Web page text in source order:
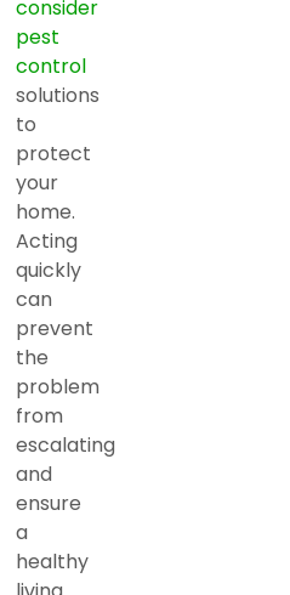
consider
pest
control
solutions
to
protect
your
home.
Acting
quickly
can
prevent
the
problem
from
escalating
and
ensure
a
healthy